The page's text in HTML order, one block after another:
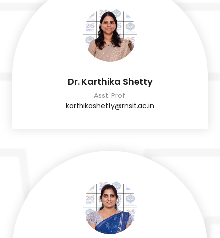
Dr. Karthika Shetty
Asst. Prof.
karthikashetty@rnsit.ac.in